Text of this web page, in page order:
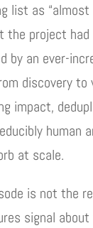
list as
project
an ever-
discovery to
impact,
at scale.
is not the
signal